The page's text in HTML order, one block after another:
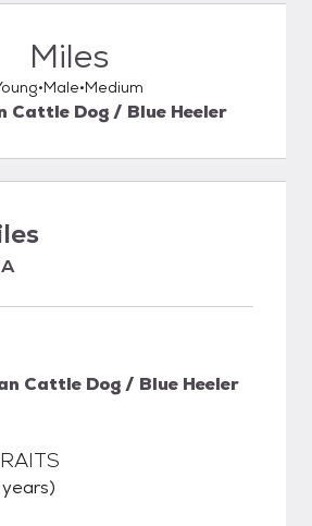
Miles
Male Medium
Cattle Dog / Blue Heeler
Cattle Dog / Blue Heeler